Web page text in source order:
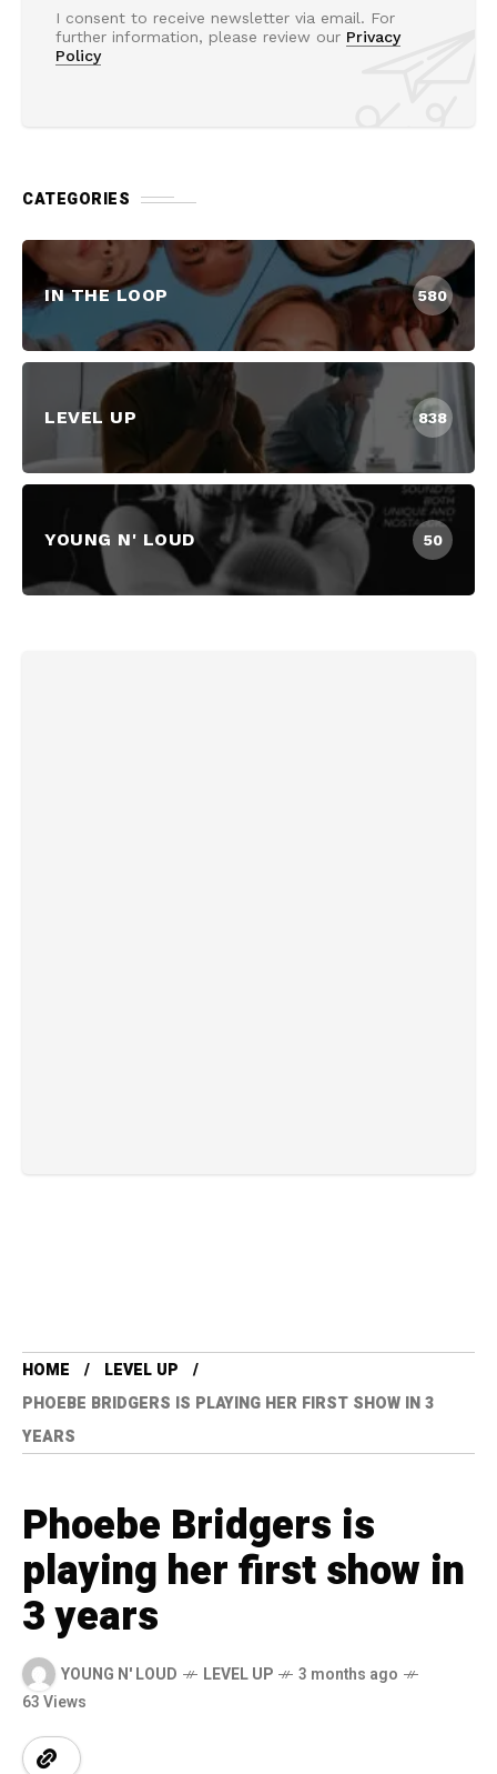
I consent to receive newsletter via email. For
further information, please review our Privacy
Policy
CATEGORIES
IN THE LOOP 580
LEVEL UP 838
YOUNG N' LOUD 50
HOME
LEVEL UP
PHOEBE BRIDGERS IS PLAYING HER FIRST SHOW IN 3
YEARS
Phoebe Bridgers is
playing her first show in
3 years
YOUNG N' LOUD LEVEL UP
3 months ago
63 Views